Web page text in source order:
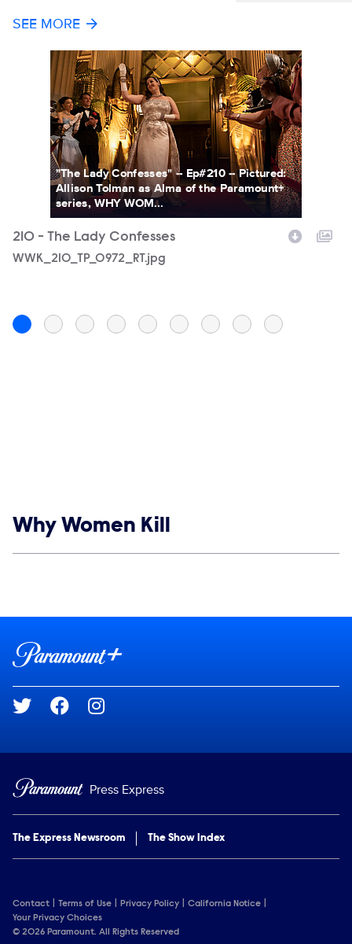
SEE MORE
"The Lady Confesses" -- Ep#210 -- Pictured:
Allison Tolman as Alma of the Paramount+
series, WHY WOM...
210 - The Lady Confesses
Filename
WWK_210_TP_0972_RT.jpg
Show links
Why Women Kill
Brand links
Social media
Press Express
The Express Newsroom The Show Index
Contact Terms of Use Privacy Policy
California Notice
Your Privacy Choices
© 2026 Paramount. All Rights Reserved